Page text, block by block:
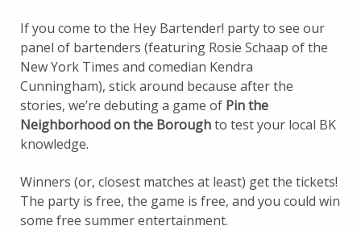
If you come to the Hey Bartender! party to see our
panel of bartenders (featuring Rosie Schaap of the
New York Times and comedian Kendra
Cunningham), stick around because after the
stories, we’re debuting a game of Pin the
Neighborhood on the Boroughto test your local BK
knowledge.
Winners (or, closest matches at least) get the tickets!
The party is free, the game is free, and you could win
some free summer entertainment.